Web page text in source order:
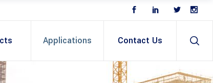
Applications Contact Us